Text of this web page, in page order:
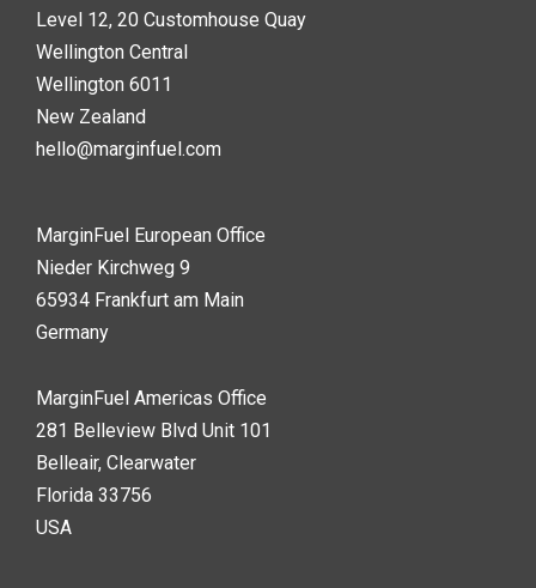
Level 12, 20 Customhouse Quay
Wellington Central
Wellington 6011
New Zealand
hello@marginfuel.com
MarginFuel European Office
Nieder Kirchweg 9
65934 Frankfurt am Main
Germany
MarginFuel Americas Office
281 Belleview Blvd Unit 101
Belleair, Clearwater
Florida 33756
USA